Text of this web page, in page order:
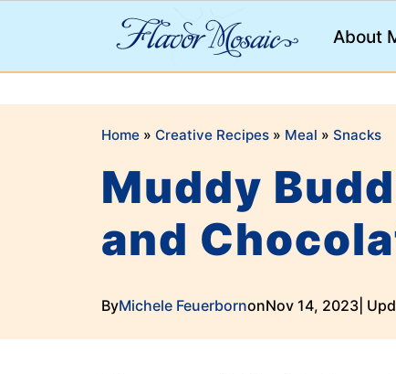
About
Home » Creative Recipes » Meal » Snacks
Muddy
and
ByMichele FeuerbornonNov 14, 2023 |